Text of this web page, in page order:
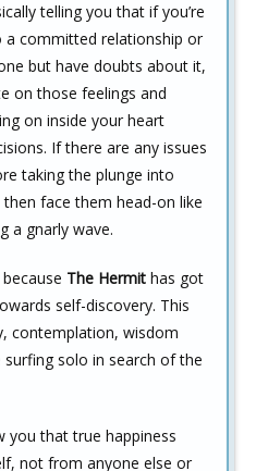
telling you that if you’re
committed relationship or
but have doubts about it,
on those feelings and
on inside your heart
If there are any issues
taking the plunge into
face them head-on like
a gnarly wave.
The Hermit has got
self-discovery. This
contemplation, wisdom
solo in search of the
you that true happiness
not from anyone else or